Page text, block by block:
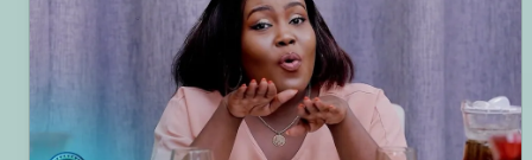
http://instagram.com/maishamagicbongo TikTok:
https://www.tiktok.com/@maishamagic_bongo
Twitter:https://twitter.com/MaishaMagicTZ